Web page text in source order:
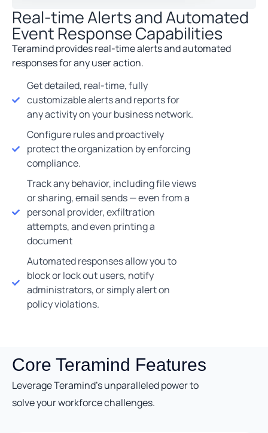
Real-time Alerts and Automated
Event Response Capabilities
Teramind provides real-time alerts and automated
responses for any user action.
Get detailed, real-time, fully
customizable alerts and reports for
any activity on your business network.
Configure rules and proactively
protect the organization by enforcing
compliance.
Track any behavior, including file views
or sharing, email sends — even from a
personal provider, exfiltration
attempts, and even printing a
document
Automated responses allow you to
block or lock out users, notify
administrators, or simply alert on
policy violations.
Core Teramind Features
Leverage Teramind’s unparalleled power to
solve your workforce challenges.